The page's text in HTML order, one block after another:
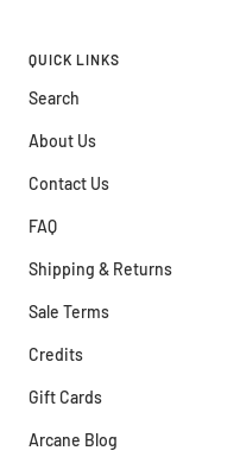
QUICK LINKS
Search
About Us
Contact Us
FAQ
Shipping & Returns
Sale Terms
Credits
Gift Cards
Arcane Blog